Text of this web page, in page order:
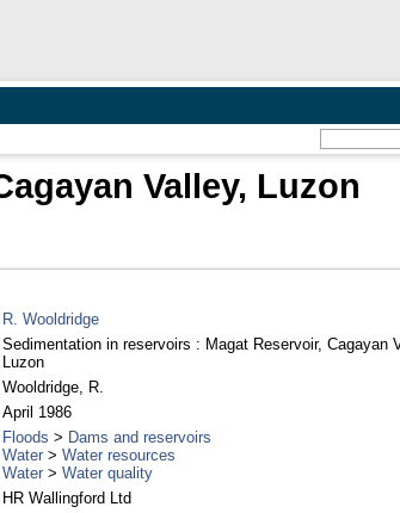
Valley, Luzon
R. Wooldridge
Sedimentation in reservoirs : Magat Reservoir, Cagayan
Luzon
Wooldridge, R.
April 1986
Floods > Dams and reservoirs
Water> Water resources
Water> Water quality
HR Wallingford Ltd